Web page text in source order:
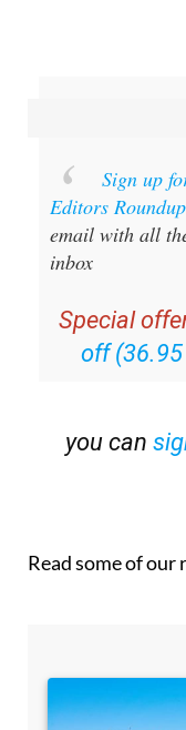
Sign up
Editors
email with all
inbox
Special
off
you can
Read some of